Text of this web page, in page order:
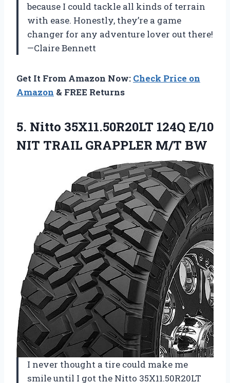
because I could tackle all kinds of terrain
with ease. Honestly, they’re a game
changer for any adventure lover out there!
—Claire Bennett
Get It From Amazon Now: Check Price on
Amazon & FREE Returns
5. Nitto 35X11.50R20LT 124Q E/10
NIT TRAIL GRAPPLER M/T BW
I never thought a tire could make me
smile until I got the Nitto 35X11.50R20LT